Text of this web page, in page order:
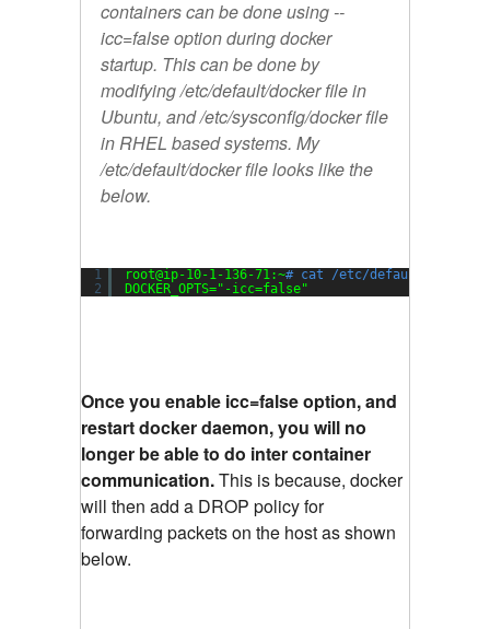
containers can be done using --
icc=false option during docker
startup. This can be done by
modifying /etc/default/docker file in
Ubuntu, and /etc/sysconfig/docker file
in RHEL based systems. My
/etc/default/docker file looks like the
below.
1
2
root@ip-10-1-136-71:~# cat /etc/default/docker
DOCKER_OPTS="-icc=false"
Once you enable icc=false option, and
restart docker daemon, you will no
longer be able to do inter container
communication.This is because, docker
will then add a DROP policy for
forwarding packets on the host as shown
below.